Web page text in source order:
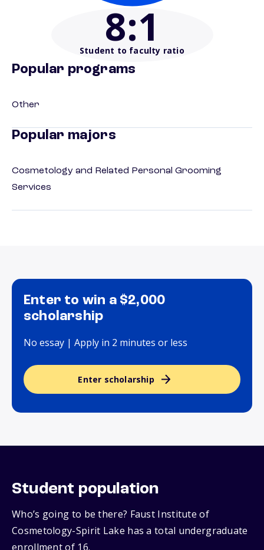
8:1
Student to faculty ratio
Popular programs
Other
Popular majors
Cosmetology and Related Personal Grooming
Services
Enter to win a $2,000
scholarship
No essay | Apply in 2 minutes or less
Enter scholarship
Student population
Who’s going to be there? Faust Institute of
Cosmetology-Spirit Lake has a total undergraduate
enrollment of 16.